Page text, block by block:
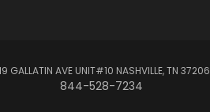
GALLATIN AVE UNIT#10 NASHVILLE, TN 37206
844-528-7234